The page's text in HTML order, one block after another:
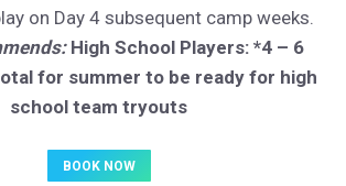
on Day 4 subsequent camp weeks.
High School Players: *4 – 6
for summer to be ready for high
school team tryouts
BOOK NOW